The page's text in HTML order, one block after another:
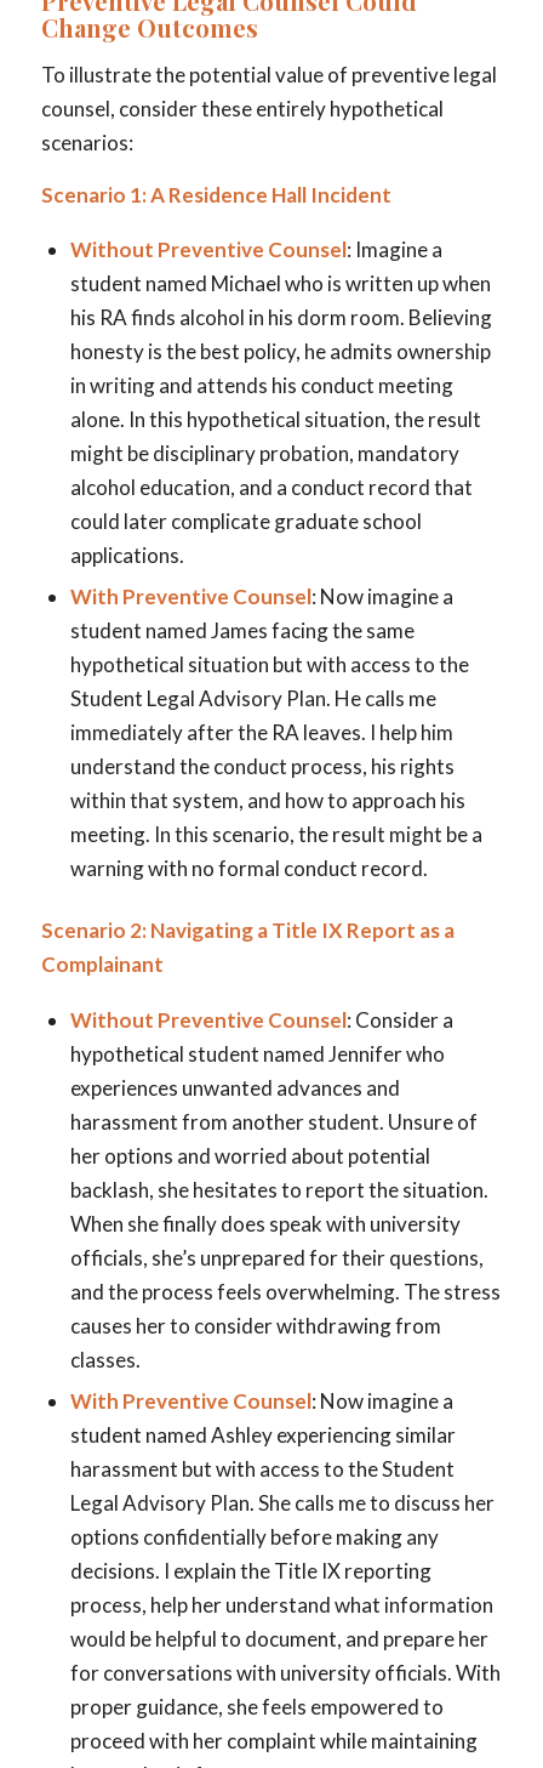
Change Outcomes
To illustrate the potential value of preventive legal
counsel, consider these entirely hypothetical
scenarios:
Scenario 1: A Residence Hall Incident
Without Preventive Counsel: Imagine a
student named Michael who is written up when
his RA finds alcohol in his dorm room. Believing
honesty is the best policy, he admits ownership
in writing and attends his conduct meeting
alone. In this hypothetical situation, the result
might be disciplinary probation, mandatory
alcohol education, and a conduct record that
could later complicate graduate school
applications.
With Preventive Counsel: Now imagine a
student named James facing the same
hypothetical situation but with access to the
Student Legal Advisory Plan. He calls me
immediately after the RA leaves. I help him
understand the conduct process, his rights
within that system, and how to approach his
meeting. In this scenario, the result might be a
warning with no formal conduct record.
Scenario 2: Navigating a Title IX Report as a
Complainant
Without Preventive Counsel: Consider a
hypothetical student named Jennifer who
experiences unwanted advances and
harassment from another student. Unsure of
her options and worried about potential
backlash, she hesitates to report the situation.
When she finally does speak with university
officials, she’s unprepared for their questions,
and the process feels overwhelming. The stress
causes her to consider withdrawing from
classes.
With Preventive Counsel: Now imagine a
student named Ashley experiencing similar
harassment but with access to the Student
Legal Advisory Plan. She calls me to discuss her
options confidentially before making any
decisions. I explain the Title IX reporting
process, help her understand what information
would be helpful to document, and prepare her
for conversations with university officials. With
proper guidance, she feels empowered to
proceed with her complaint while maintaining